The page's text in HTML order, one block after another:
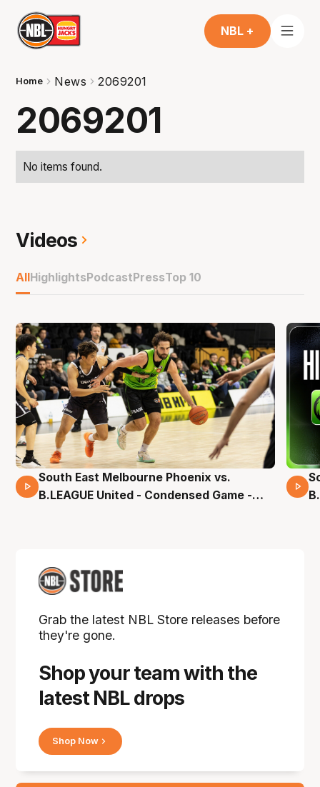
NBL +
Home News 2069201
2069201
No items found.
Videos
AllHighlightsPodcastPressTop 10
16 Mins 04 Secs
South East Melbourne Phoenix vs.
B.LEAGUE United - Condensed Game -
Shop your team with the
latest NBL drops
Grab the latest NBL Store releases before
they're gone.
Shop Now